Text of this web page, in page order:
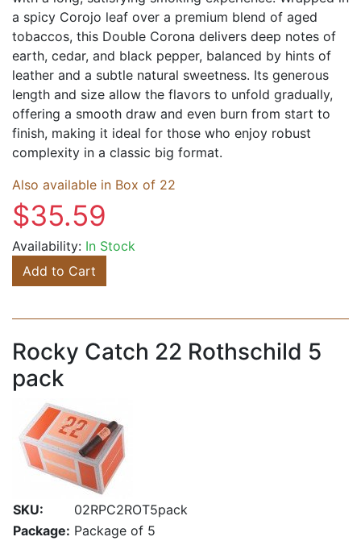
a spicy Corojo leaf over a premium blend of aged
tobaccos, this Double Corona delivers deep notes of
earth, cedar, and black pepper, balanced by hints of
leather and a subtle natural sweetness. Its generous
length and size allow the flavors to unfold gradually,
offering a smooth draw and even burn from start to
finish, making it ideal for those who enjoy robust
complexity in a classic big format.
Also available in Box of 22
$35.59
Availability: In Stock
Add to Cart
Rocky Catch 22 Rothschild 5
pack
SKU:
02RPC2ROT5pack
Package: Package of 5